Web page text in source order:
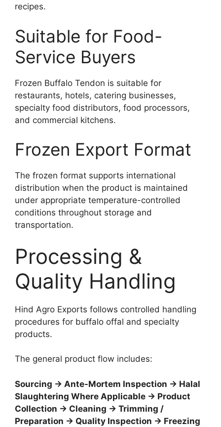
recipes.
Suitable for Food-
Service Buyers
Frozen Buffalo Tendon is suitable for
restaurants, hotels, catering businesses,
specialty food distributors, food processors,
and commercial kitchens.
Frozen Export Format
The frozen format supports international
distribution when the product is maintained
under appropriate temperature-controlled
conditions throughout storage and
transportation.
Processing &
Quality Handling
Hind Agro Exports follows controlled handling
procedures for buffalo offal and specialty
products.
The general product flow includes:
Sourcing → Ante-Mortem Inspection → Halal
Slaughtering Where Applicable → Product
Collection → Cleaning → Trimming /
Preparation → Quality Inspection → Freezing